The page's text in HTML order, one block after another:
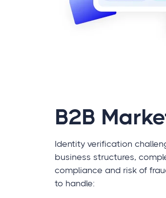
B2B
Identity verification
business structures,
compliance and risk of
to handle: